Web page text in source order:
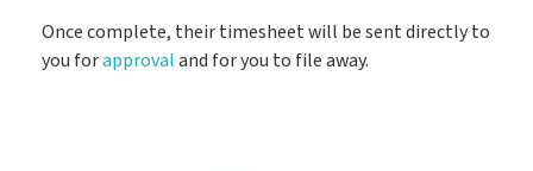
Once complete, their timesheet will be sent directly to
you forapprovaland for you to file away.